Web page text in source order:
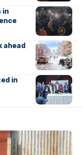
in
ahead
in